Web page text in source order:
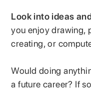
Look into ideas
you enjoy drawing,
creating, or
Would doing
a future career? If